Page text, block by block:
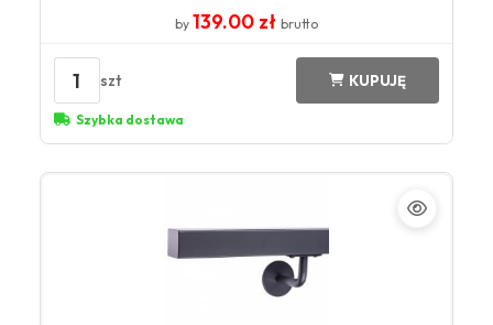
by 139.00 zł brutto
1 szt KUPUJĘ
Szybka dostawa